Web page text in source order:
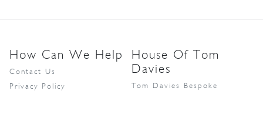
How Can We Help
Contact Us
Privacy Policy
House Of Tom
Davies
Tom Davies Bespoke